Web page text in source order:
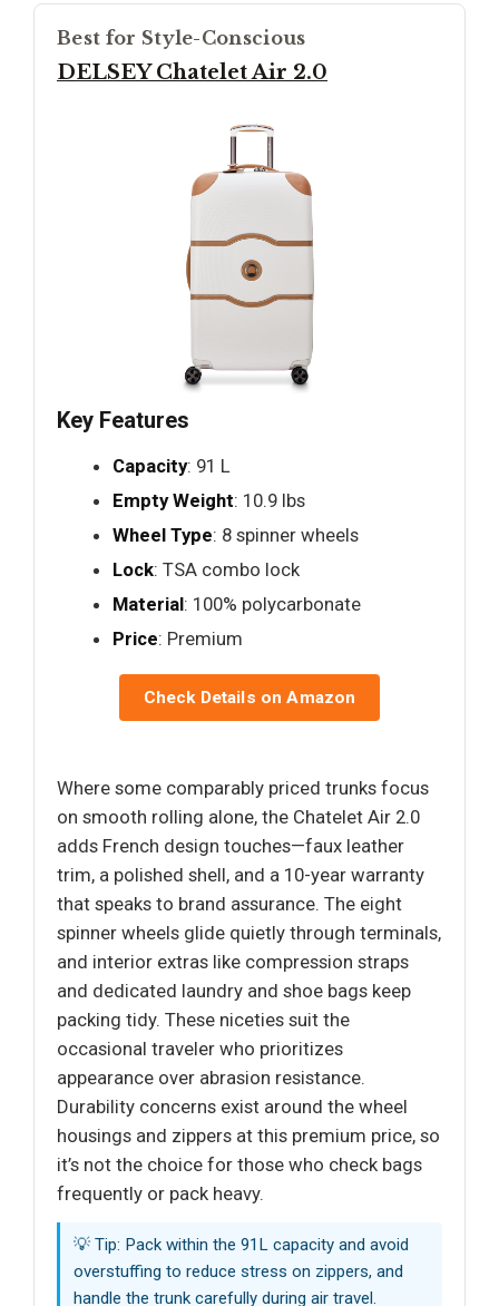
Best for Style-Conscious
DELSEY Chatelet Air 2.0
Key Features
Capacity: 91 L
Empty Weight: 10.9 lbs
Wheel Type: 8 spinner wheels
Lock: TSA combo lock
Material: 100% polycarbonate
Price: Premium
Check Details on Amazon
Where some comparably priced trunks focus
on smooth rolling alone, the Chatelet Air 2.0
adds French design touches—faux leather
trim, a polished shell, and a 10-year warranty
that speaks to brand assurance. The eight
spinner wheels glide quietly through terminals,
and interior extras like compression straps
and dedicated laundry and shoe bags keep
packing tidy. These niceties suit the
occasional traveler who prioritizes
appearance over abrasion resistance.
Durability concerns exist around the wheel
housings and zippers at this premium price, so
it’s not the choice for those who check bags
frequently or pack heavy.
💡 Tip: Pack within the 91L capacity and avoid
overstuffing to reduce stress on zippers, and
handle the trunk carefully during air travel.